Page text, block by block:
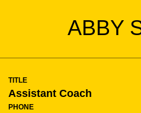
ABBY
TITLE
Assistant Coach
PHONE